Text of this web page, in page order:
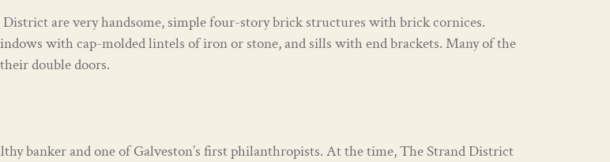
are very handsome, simple four-story brick structures with brick cornices.
with cap-molded lintels of iron or stone, and sills with end brackets. Many of the
double doors.
banker and one of Galveston’s first philanthropists. At the time, The Strand District